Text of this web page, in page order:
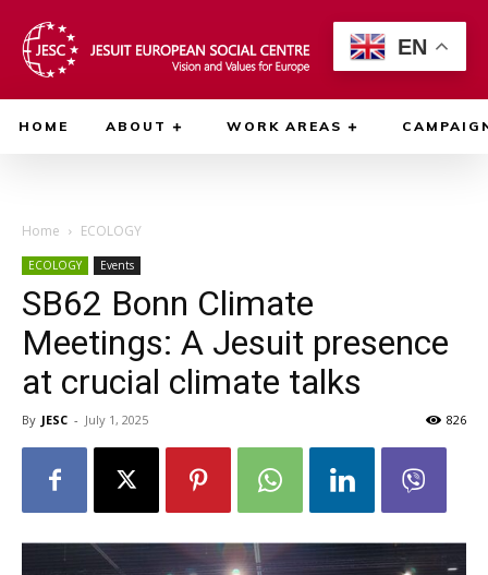
HOME ABOUT WORK AREAS
Home ECOLOGY
ECOLOGY Events
SB62 Bonn Climate
Meetings: A Jesuit presence
at crucial climate talks
By JESC - July 1, 2025 826
EN